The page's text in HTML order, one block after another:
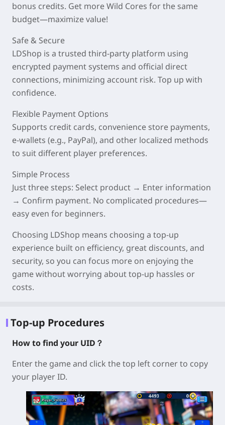
bonus credits. Get more Wild Cores for the same
budget—maximize value!
Safe & Secure
LDShop is a trusted third-party platform using
encrypted payment systems and official direct
connections, minimizing account risk. Top up with
confidence.
Flexible Payment Options
Supports credit cards, convenience store payments,
e-wallets (e.g., PayPal), and other localized methods
to suit different player preferences.
Simple Process
Just three steps: Select product → Enter information
→ Confirm payment. No complicated procedures—
easy even for beginners.
Choosing LDShop means choosing a top-up
experience built on efficiency, great discounts, and
security, so you can focus more on enjoying the
game without worrying about top-up hassles or
costs.
Top-up Procedures
How to find your UID？
Enter the game and click the top left corner to copy
your player ID.